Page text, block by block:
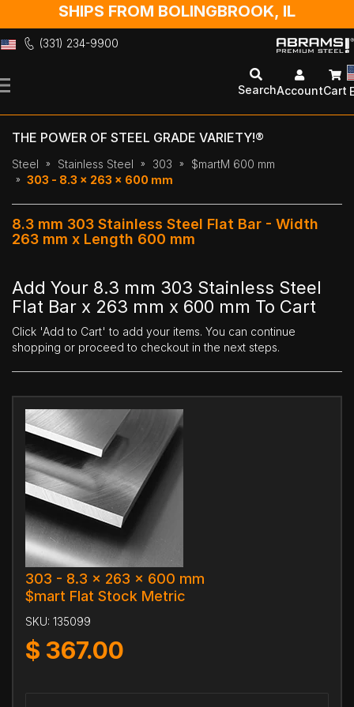
SHIPS FROM BOLINGBROOK, IL
(331) 234-9900
to
SearchAccountCart
THE POWER OF STEEL GRADE VARIETY!®
Steel Stainless Steel 303
$martM 600 mm
303 - 8.3 x 263 x 600 mm
8.3 mm 303 Stainless Steel Flat Bar - Width
263 mm x Length 600 mm
Add Your 8.3 mm 303 Stainless Steel
Flat Bar x 263 mm x 600 mm To Cart
Click 'Add to Cart' to add your items. You can continue
shopping or proceed to checkout in the next steps.
303 - 8.3 x 263 x 600 mm
$mart Flat Stock Metric
SKU: 135099
$ 367.00